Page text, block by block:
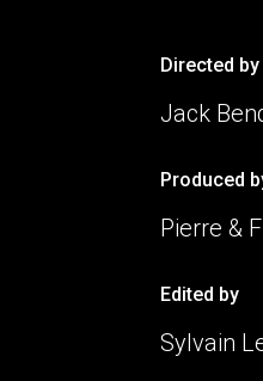
Directed by
Jack
Produced
Pierre &
Edited by
Sylvain